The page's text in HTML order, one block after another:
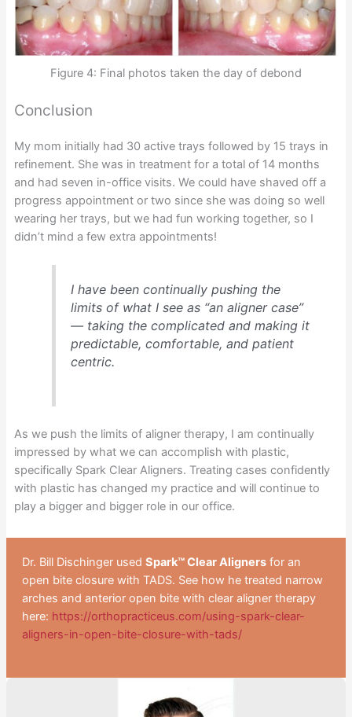
Figure 4: Final photos taken the day of debond
Conclusion
My mom initially had 30 active trays followed by 15 trays in
refinement. She was in treatment for a total of 14 months
and had seven in-office visits. We could have shaved off a
progress appointment or two since she was doing so well
wearing her trays, but we had fun working together, so I
didn’t mind a few extra appointments!
I have been continually pushing the
limits of what I see as “an aligner case”
— taking the complicated and making it
predictable, comfortable, and patient
centric.
As we push the limits of aligner therapy, I am continually
impressed by what we can accomplish with plastic,
specifically Spark Clear Aligners. Treating cases confidently
with plastic has changed my practice and will continue to
play a bigger and bigger role in our office.
Dr. Bill Dischinger used Spark™ Clear Alignersfor an
open bite closure with TADS. See how he treated narrow
arches and anterior open bite with clear aligner therapy
here: https://orthopracticeus.com/using-spark-clear-
aligners-in-open-bite-closure-with-tads/